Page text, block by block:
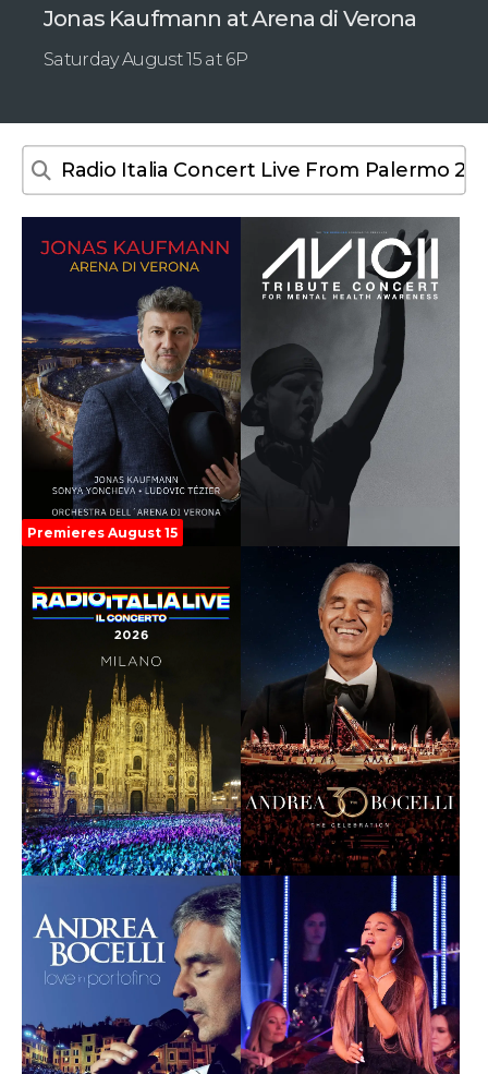
Jonas Kaufmann at Arena di Verona
Saturday August 15 at 6P
Premieres August 15